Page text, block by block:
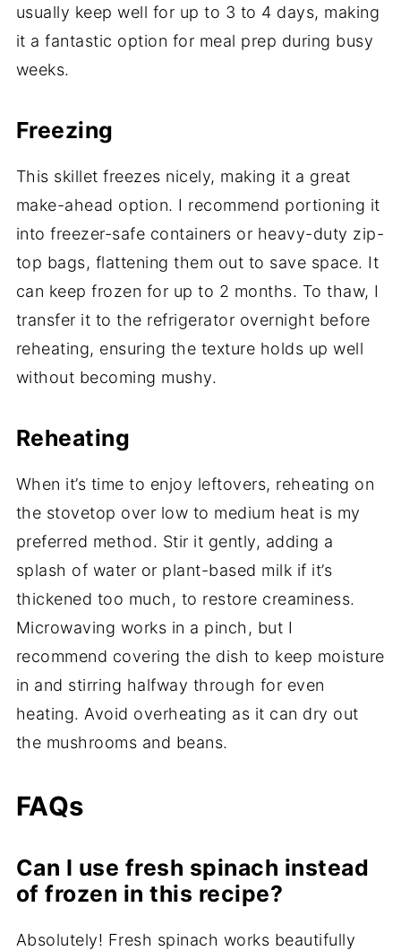
usually keep well for up to 3 to 4 days, making
it a fantastic option for meal prep during busy
weeks.
Freezing
This skillet freezes nicely, making it a great
make-ahead option. I recommend portioning it
into freezer-safe containers or heavy-duty zip-
top bags, flattening them out to save space. It
can keep frozen for up to 2 months. To thaw, I
transfer it to the refrigerator overnight before
reheating, ensuring the texture holds up well
without becoming mushy.
Reheating
When it’s time to enjoy leftovers, reheating on
the stovetop over low to medium heat is my
preferred method. Stir it gently, adding a
splash of water or plant-based milk if it’s
thickened too much, to restore creaminess.
Microwaving works in a pinch, but I
recommend covering the dish to keep moisture
in and stirring halfway through for even
heating. Avoid overheating as it can dry out
the mushrooms and beans.
FAQs
Can I use fresh spinach instead
of frozen in this recipe?
Absolutely! Fresh spinach works beautifully